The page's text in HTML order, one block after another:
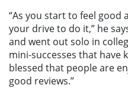
“As you start to feel
your drive to do it,” he
and went out solo in
mini-successes that have
blessed that people are
good reviews.”